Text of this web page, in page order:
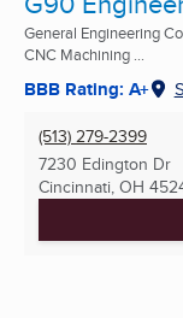
General Engineering
CNC Machining ...
BBB Rating: A+
(513) 279-2399
7230 Edington Dr
Cincinnati, OH